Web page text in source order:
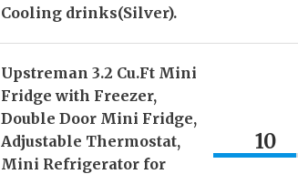
Cooling drinks(Silver).
Upstreman 3.2 Cu.Ft Mini
Fridge with Freezer,
Double Door Mini Fridge,
Adjustable Thermostat,
Mini Refrigerator for
10